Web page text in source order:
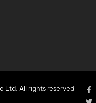
Ltd. All rights reserved